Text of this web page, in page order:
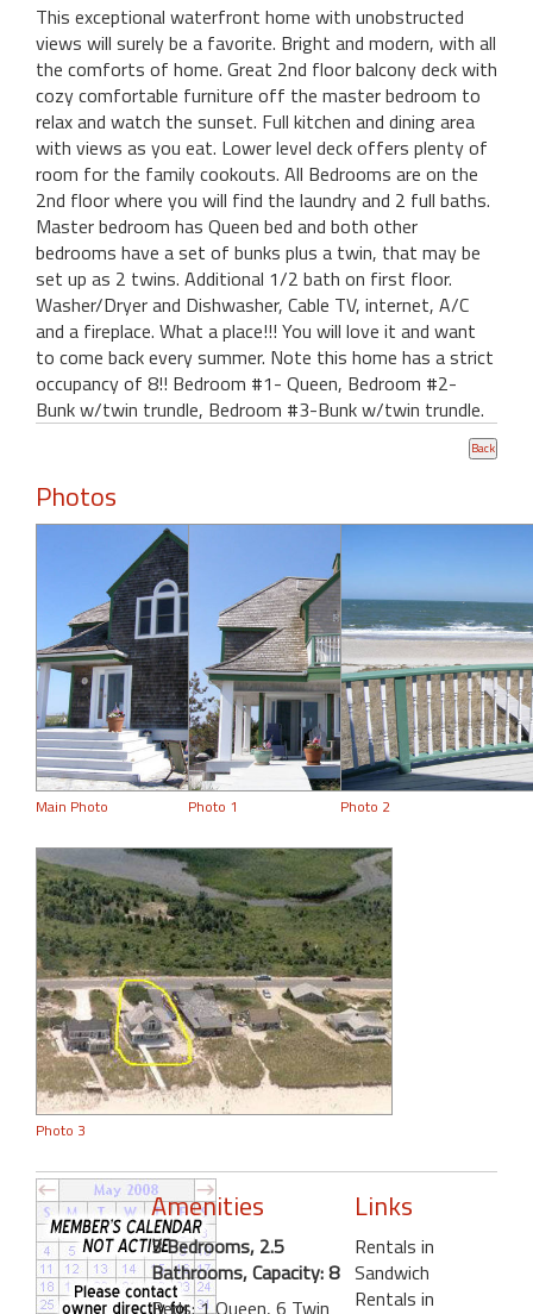
This exceptional waterfront home with unobstructed
views will surely be a favorite. Bright and modern, with all
the comforts of home. Great 2nd floor balcony deck with
cozy comfortable furniture off the master bedroom to
relax and watch the sunset. Full kitchen and dining area
with views as you eat. Lower level deck offers plenty of
room for the family cookouts. All Bedrooms are on the
2nd floor where you will find the laundry and 2 full baths.
Master bedroom has Queen bed and both other
bedrooms have a set of bunks plus a twin, that may be
set up as 2 twins. Additional 1/2 bath on first floor.
Washer/Dryer and Dishwasher, Cable TV, internet, A/C
and a fireplace. What a place!!! You will love it and want
to come back every summer. Note this home has a strict
occupancy of 8!! Bedroom #1- Queen, Bedroom #2-
Bunk w/twin trundle, Bedroom #3-Bunk w/twin trundle.
Photos
Main Photo Photo 1 Photo 2
Photo 3
Amenities
3 Bedrooms, 2.5
Bathrooms, Capacity: 8
Beds: 1 Queen, 6 Twin
Links
Rentals in
Sandwich
Rentals in